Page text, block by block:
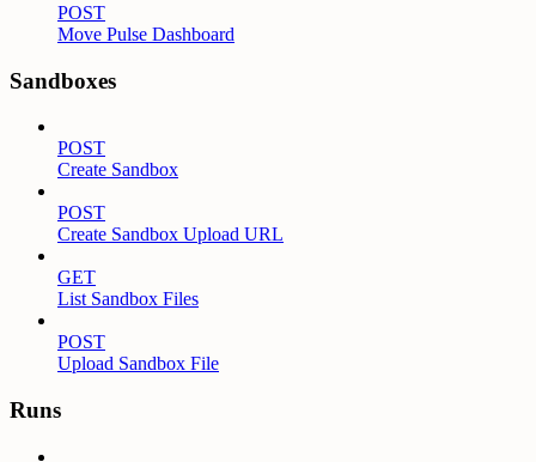
POST
Move Pulse Dashboard
Sandboxes
POST
Create Sandbox
POST
Create Sandbox Upload URL
GET
List Sandbox Files
POST
Upload Sandbox File
Runs